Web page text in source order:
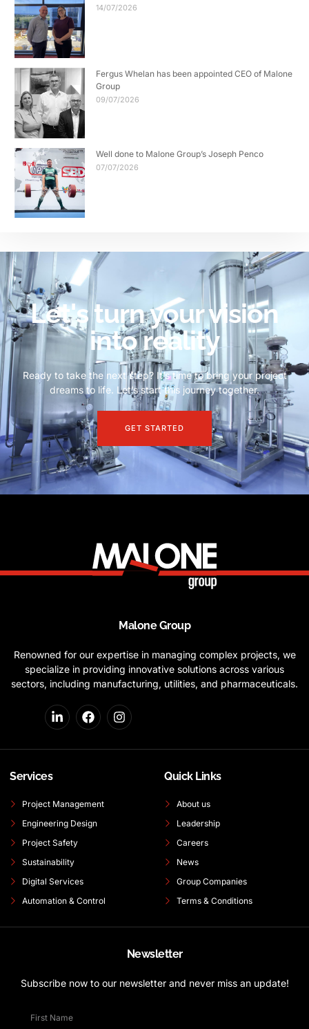
14/07/2026
Fergus Whelan has been appointed CEO of Malone
Group
09/07/2026
Well done to Malone Group’s Joseph Penco
07/07/2026
Let's turn your vision
into reality
Ready to take the next step? It’s time to bring your project
dreams to life. Let’s start this journey together.
GET STARTED
Malone Group
Renowned for our expertise in managing complex projects, we
specialize in providing innovative solutions across various
sectors, including manufacturing, utilities, and pharmaceuticals.
Services
Project Management
Engineering Design
Project Safety
Sustainability
Digital Services
Automation & Control
Quick Links
About us
Leadership
Careers
News
Group Companies
Terms & Conditions
Newsletter
Subscribe now to our newsletter and never miss an update!